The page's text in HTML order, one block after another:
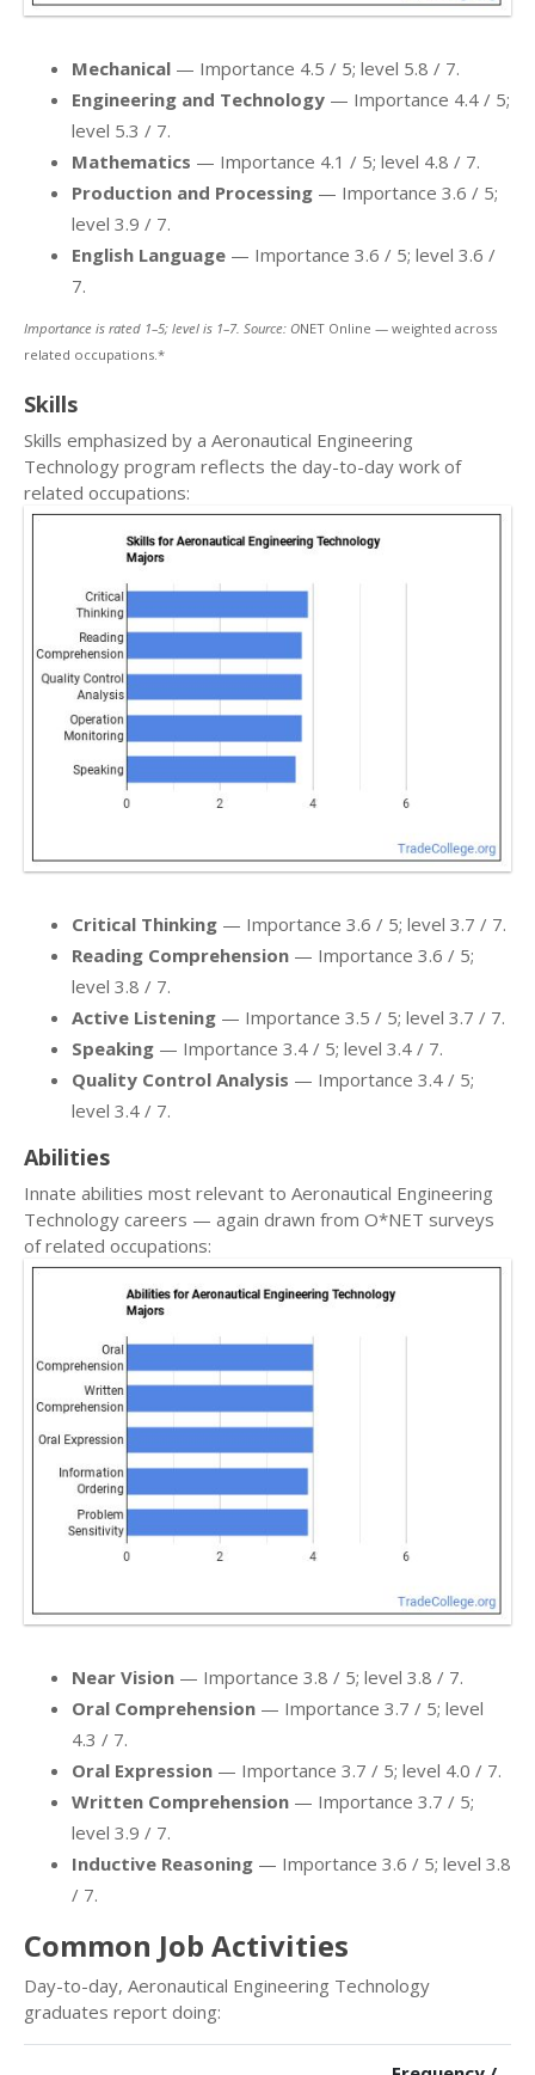
Mechanical — Importance 4.5 / 5; level 5.8 / 7.
Engineering and Technology — Importance 4.4 / 5;
level 5.3 / 7.
Mathematics — Importance 4.1 / 5; level 4.8 / 7.
Production and Processing — Importance 3.6 / 5;
level 3.9 / 7.
English Language — Importance 3.6 / 5; level 3.6 /
7.
Importance is rated 1–5; level is 1–7. Source: ONET Online — weighted across
related occupations.*
Skills
Skills emphasized by a Aeronautical Engineering
Technology program reflects the day-to-day work of
related occupations:
Critical Thinking — Importance 3.6 / 5; level 3.7 / 7.
Reading Comprehension — Importance 3.6 / 5;
level 3.8 / 7.
Active Listening — Importance 3.5 / 5; level 3.7 / 7.
Speaking — Importance 3.4 / 5; level 3.4 / 7.
Quality Control Analysis — Importance 3.4 / 5;
level 3.4 / 7.
Abilities
Innate abilities most relevant to Aeronautical Engineering
Technology careers — again drawn from O*NET surveys
of related occupations:
Near Vision — Importance 3.8 / 5; level 3.8 / 7.
Oral Comprehension — Importance 3.7 / 5; level
4.3 / 7.
Oral Expression — Importance 3.7 / 5; level 4.0 / 7.
Written Comprehension — Importance 3.7 / 5;
level 3.9 / 7.
Inductive Reasoning — Importance 3.6 / 5; level 3.8
/ 7.
Common Job Activities
Day-to-day, Aeronautical Engineering Technology
graduates report doing: